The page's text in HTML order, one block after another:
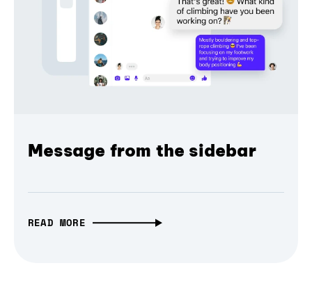
Message from the sidebar
READ MORE